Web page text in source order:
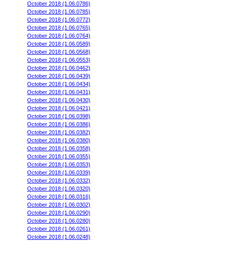
October 2018 (1.06.0786)
October 2018 (1.06.0785)
October 2018 (1.06.0772)
October 2018 (1.06.0765)
October 2018 (1.06.0764)
October 2018 (1.06.0589)
October 2018 (1.06.0568)
October 2018 (1.06.0553)
October 2018 (1.06.0462)
October 2018 (1.06.0439)
October 2018 (1.06.0434)
October 2018 (1.06.0431)
October 2018 (1.06.0430)
October 2018 (1.06.0421)
October 2018 (1.06.0398)
October 2018 (1.06.0386)
October 2018 (1.06.0382)
October 2018 (1.06.0380)
October 2018 (1.06.0358)
October 2018 (1.06.0355)
October 2018 (1.06.0353)
October 2018 (1.06.0339)
October 2018 (1.06.0332)
October 2018 (1.06.0320)
October 2018 (1.06.0316)
October 2018 (1.06.0302)
October 2018 (1.06.0290)
October 2018 (1.06.0280)
October 2018 (1.06.0261)
October 2018 (1.06.0248)